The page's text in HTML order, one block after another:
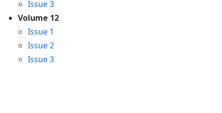
Issue 3
Volume 12
Issue 1
Issue 2
Issue 3